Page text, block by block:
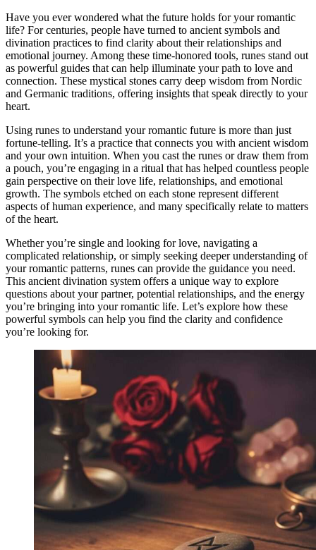
Have you ever wondered what the future holds for your romantic
life? For centuries, people have turned to ancient symbols and
divination practices to find clarity about their relationships and
emotional journey. Among these time-honored tools, runes stand out
as powerful guides that can help illuminate your path to love and
connection. These mystical stones carry deep wisdom from Nordic
and Germanic traditions, offering insights that speak directly to your
heart.
Using runes to understand your romantic future is more than just
fortune-telling. It’s a practice that connects you with ancient wisdom
and your own intuition. When you cast the runes or draw them from
a pouch, you’re engaging in a ritual that has helped countless people
gain perspective on their love life, relationships, and emotional
growth. The symbols etched on each stone represent different
aspects of human experience, and many specifically relate to matters
of the heart.
Whether you’re single and looking for love, navigating a
complicated relationship, or simply seeking deeper understanding of
your romantic patterns, runes can provide the guidance you need.
This ancient divination system offers a unique way to explore
questions about your partner, potential relationships, and the energy
you’re bringing into your romantic life. Let’s explore how these
powerful symbols can help you find the clarity and confidence
you’re looking for.